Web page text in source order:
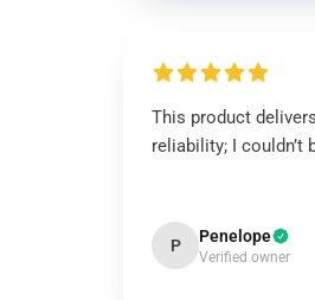
This product
reliability; I couldn’t
P Penelope
Verified owner